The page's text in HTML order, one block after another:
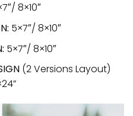
8×10″
5×7″/ 8×10″
5×7″/ 8×10″
(2 Versions Layout)